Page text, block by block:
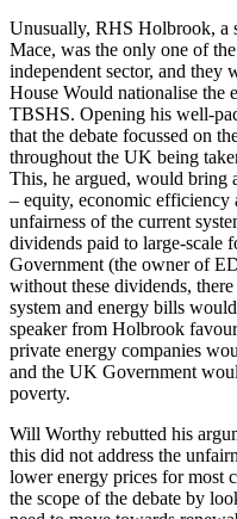
Unusually, RHS Holbrook, a
Mace, was the only one of
independent sector, and they
House Would nationalise the
TBSHS. Opening his well-
that the debate focussed on
throughout the UK being
This, he argued, would bring
– equity, economic efficiency
unfairness of the current
dividends paid to large-scale
Government (the owner of
without these dividends,
system and energy bills
speaker from Holbrook
private energy companies
and the UK Government
poverty.
Will Worthy rebutted his
this did not address the
lower energy prices for most
the scope of the debate by